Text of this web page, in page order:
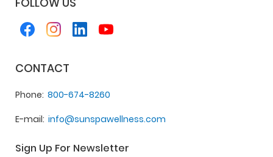
CONTACT
Phone 800-674-8260
E-mail info@sunspawellness.com
Sign Up For Newsletter